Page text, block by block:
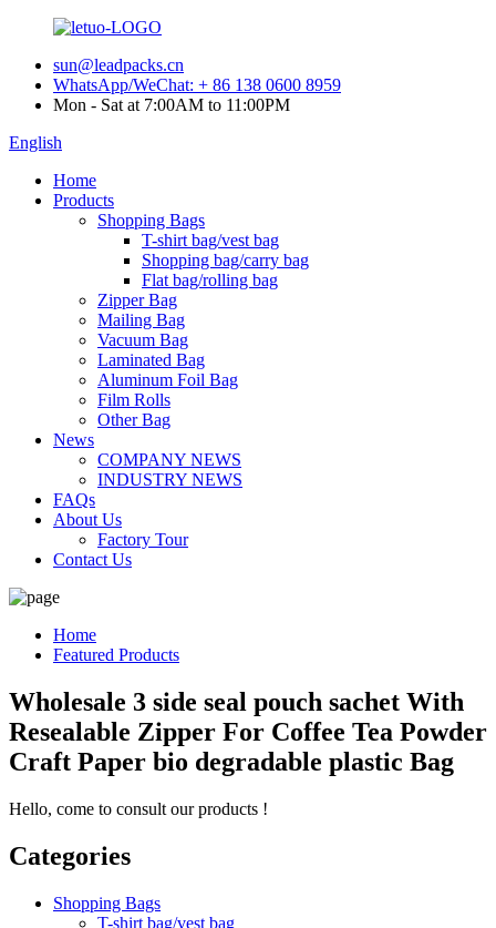
sun@leadpacks.cn
WhatsApp/WeChat: + 86 138 0600 8959
Mon - Sat at 7:00AM to 11:00PM
English
Home
Products
Shopping Bags
T-shirt bag/vest bag
Shopping bag/carry bag
Flat bag/rolling bag
Zipper Bag
Mailing Bag
Vacuum Bag
Laminated Bag
Aluminum Foil Bag
Film Rolls
Other Bag
News
COMPANY NEWS
INDUSTRY NEWS
FAQs
About Us
Factory Tour
Contact Us
Home
Featured Products
Wholesale 3 side seal pouch sachet With
Resealable Zipper For Coffee Tea Powder
Craft Paper bio degradable plastic Bag
Hello, come to consult our products !
Categories
Shopping Bags
T-shirt bag/vest bag